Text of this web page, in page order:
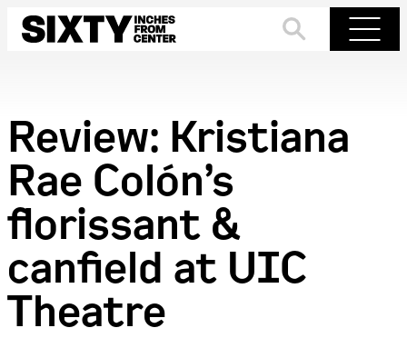
Skip
Review: Kristiana
Rae Colón’s
florissant &
canfield at UIC
Theatre